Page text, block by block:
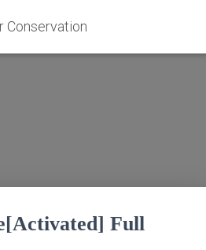
Full